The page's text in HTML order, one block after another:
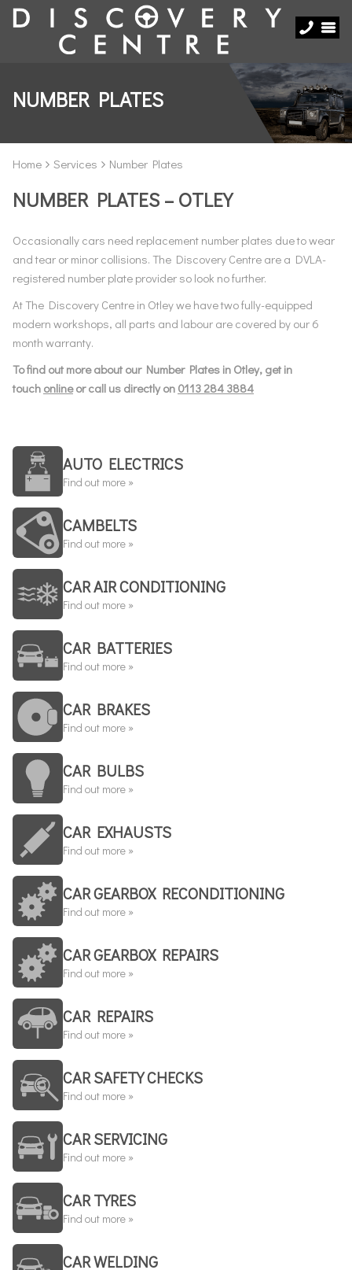
NUMBER PLATES
Home Services Number Plates
NUMBER PLATES – OTLEY
Occasionally cars need replacement number plates due to wear
and tear or minor collisions. The Discovery Centre are a DVLA-
registered number plate provider so look no further.
At The Discovery Centre in Otley we have two fully-equipped
modern workshops, all parts and labour are covered by our 6
month warranty.
To find out more about our Number Plates in Otley, get in
touch onlineor call us directly on 0113 284 3884
AUTO ELECTRICS
Find out more »
CAMBELTS
Find out more »
CAR AIR CONDITIONING
Find out more »
CAR BATTERIES
Find out more »
CAR BRAKES
Find out more »
CAR BULBS
Find out more »
CAR EXHAUSTS
Find out more »
CAR GEARBOX RECONDITIONING
Find out more »
CAR GEARBOX REPAIRS
Find out more »
CAR REPAIRS
Find out more »
CAR SAFETY CHECKS
Find out more »
CAR SERVICING
Find out more »
CAR TYRES
Find out more »
CAR WELDING